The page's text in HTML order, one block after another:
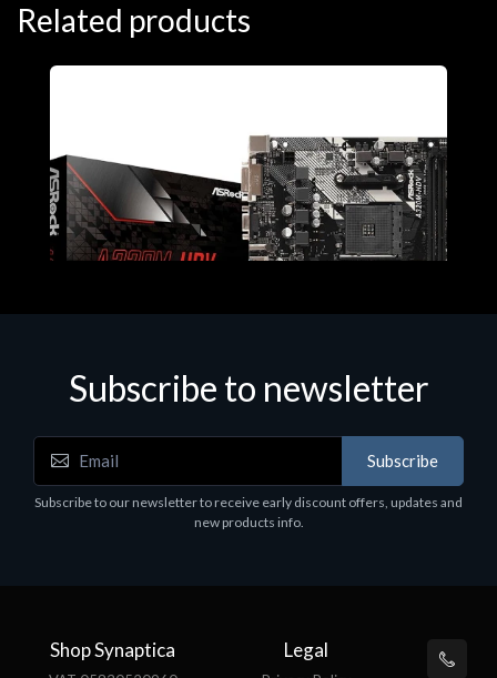
Related products
Motherboards - Schede Madri
ASROCK A320M-HDV R4.0
Subscribe to newsletter
Subscribe
Subscribe to our newsletter to receive early discount offers, updates and
new products info.
Shop Synaptica Legal